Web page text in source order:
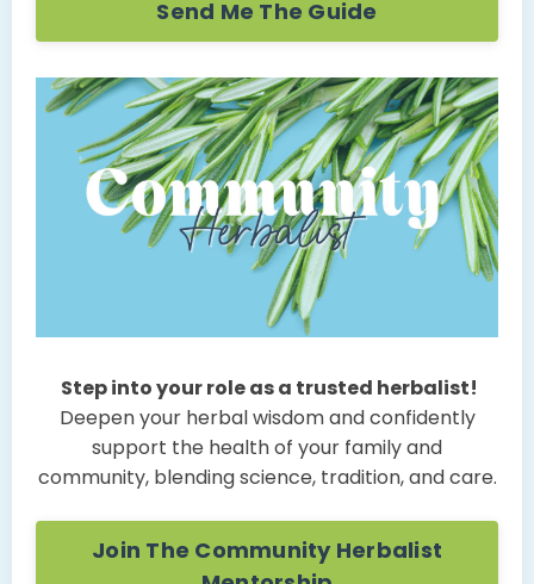
Send Me The Guide
Step into your role as a trusted herbalist!
Deepen your herbal wisdom and confidently
support the health of your family and
community, blending science, tradition, and care.
Join The Community Herbalist